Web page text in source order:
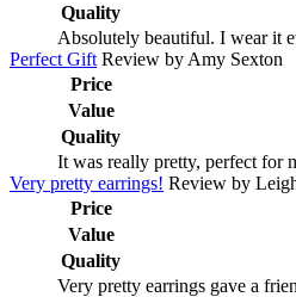
Quality
Absolutely beautiful. I wear it
Perfect Gift Review by Amy Sexton
Price
Value
Quality
It was really pretty, perfect for
Very pretty earrings! Review by
Price
Value
Quality
Very pretty earrings gave a